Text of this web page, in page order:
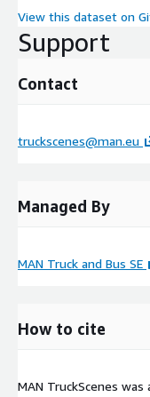
View this dataset on
Support
Contact
truckscenes@man.eu
Managed By
MAN Truck and Bus SE
How to cite
MAN TruckScenes was